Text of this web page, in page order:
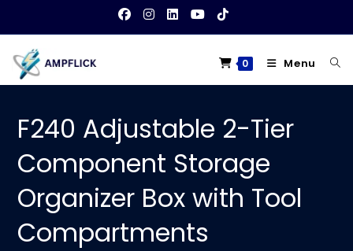
content
0 Menu
F240 Adjustable 2-Tier
Component Storage
Organizer Box with Tool
Compartments